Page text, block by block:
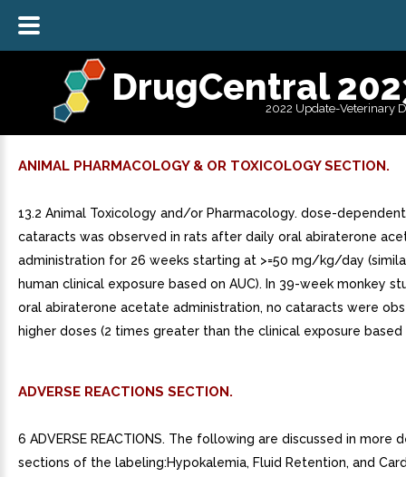
DrugCentral
2022 Update-Veterinary
ANIMAL PHARMACOLOGY & OR TOXICOLOGY SECTION.
13.2 Animal Toxicology and/or Pharmacology. dose-
cataracts was observed in rats after daily oral abiraterone
administration for 26 weeks starting at >=50 mg/kg/day
human clinical exposure based on AUC). In 39-week monkey
oral abiraterone acetate administration, no cataracts were
higher doses (2 times greater than the clinical exposure based
ADVERSE REACTIONS SECTION.
6 ADVERSE REACTIONS. The following are discussed in more detail in other sections of the labeling:Hypokalemia, Fluid Retention, and Cardiovascular Adverse Reactions due to Mineralocorticoid Excess [see Warnings and Precautions (5.1)] Adrenocortical Insufficiency [see Warnings and Precautions (5.2)] Hepatotoxicity [see Warnings and Precautions (5.3)] Increased Fractures and Mortality in Combination with Radium Ra 223 Dichloride [see Warnings and Precautions (5.4)] . Hypokalemia, Fluid Retention, and Cardiovascular Adverse Reactions due to Mineralocorticoid Excess [see Warnings and Precautions (5.1)] . Adrenocortical Insufficiency [see Warnings and Precautions (5.2)] . Hepatotoxicity [see Warnings and Precautions (5.3)] . Increased Fractures and Mortality in Combination with Radium Ra 223 Dichloride [see Warnings and Precautions (5.4)] . The most common adverse reactions (>=10%) are fatigue, arthralgia, hypertension, nausea, edema, hypokalemia, hot flush, diarrhea, vomiting, upper respiratory infection, cough, and headache. (6.1) The most common laboratory abnormalities (>20%) are anemia, elevated alkaline phosphatase, hypertriglyceridemia, lymphopenia, hypercholesterolemia, hyperglycemia, and hypokalemia. (6.1) To report SUSPECTED ADVERSE REACTIONS, contact AvKARE at 1-855-361-3993 or FDA at 1-800-FDA-1088 or www.fda.gov/medwatch. 6.1 Clinical Trial Experience Because clinical trials are conducted under widely varying conditions, adverse reaction rates observed in the clinical trials of drug cannot be directly compared to rates in the clinical trials of another drug and may not reflect the rates observed in clinical practice. Two randomized placebo-controlled, multicenter clinical trials (COU-AA-301 and COU-AA--302) enrolled patients who had metastatic CRPC in which abiraterone acetate was administered orally at dose of 1,000 mg daily in combination with prednisone mg twice daily in the active treatment arms. Placebo plus prednisone mg twice daily was given to patients on the control arm. Another randomized placebo-controlled, multicenter clinical trial enrolled patients who had another indication in which abiraterone acetate was administered in combination with prednisone. Placebos were administered to patients in the control arm. Additionally, two other randomized, placebo-controlled trials were conducted in patients with metastatic CRPC. The safety data pooled from 2,230 patients in randomized controlled trials constitute the basis for the data presented in the Warnings and Precautions, Grade to adverse reactions, and Grade to laboratory abnormalities. In all trials, gonadotropin-releasing hormone (GnRH) analog or prior orchiectomy was required in both arms. In the pooled data, median treatment duration was 11 months (0.1, 43) for abiraterone acetate-treated patients and 7.2 months (0.1, 43) for placebo-treated patients. The most common adverse reactions (>=10%) that occurred more commonly (>2%) in the abiraterone acetate arm were fatigue, arthralgia, hypertension, nausea, edema, hypokalemia, hot flush, diarrhea, vomiting, upper respiratory infection, cough, and headache. The most common laboratory abnormalities (>20%) that occurred more commonly (>=2%) in the abiraterone acetate arm were anemia, elevated alkaline phosphatase, hypertriglyceridemia, lymphopenia, hypercholesterolemia, hyperglycemia, and hypokalemia. Grades to adverse events were reported for 53% of patients in the abiraterone acetate arm and 46% of patients in the placebo arm. Treatment discontinuation was reported in 14% of patients in the abiraterone acetate arm and 13% of patients in the placebo arm. The common adverse events (>=1%) resulting in discontinuation of abiraterone acetate and prednisone were hepatotoxicity and cardiac disorders. Deaths associated with treatment-emergent adverse events were reported for 7.5% of patients in the abiraterone acetate arm and 6.6% of patients in the placebo arm. Of the patients in the abiraterone acetate arm, the most common cause of death was disease progression (3.3%). Other reported causes of death in >=5 patients included pneumonia, cardio-respiratory arrest, death (no additional information), and general physical health deterioration. COU-AA-301: Metastatic CRPC Following Chemotherapy COU-AA-301 enrolled 1195 patients with metastatic CRPC who had received prior docetaxel chemotherapy. Patients were not eligible if AST and/or ALT >=2.5X ULN in the absence of liver metastases. Patients with liver metastases were excluded if AST and/or ALT >5X ULN. Table shows adverse reactions on the abiraterone acetate arm in COU-AA-301 that occurred with >=2% absolute increase in frequency compared to placebo or were events of special interest. The median duration of treatment with abiraterone acetate with prednisone was months.Table 1: Adverse Reactions due to Abiraterone Acetate in COU-AA-301System/Organ Class Adverse reaction Abiraterone Acetate with Prednisone (N=791) Placebo with Prednisone (N=394) All Grades Grade to 4All GradesGrade to 4%%%%Musculoskeletal and connective tissue disordersJoint swelling/discomfort 304.2234.1Muscle discomfort 263.0232.3General disorders Edema 271.9180.8Vascular disorders Hot flush 190.3170.3Hypertension 8.51.36.90.3Gastrointestinal disorders Diarrhea 180.6141.3Dyspepsia 6.103.30Infections and infestations Urinary tract infection 122.17.10.5Upper respiratory tract infection 5.402.50Respiratory, thoracic and mediastinal disorders Cough 1107.60Renal and urinary disorders Urinary frequency 7.20.35.10.3Nocturia 6.204.10Injury, poisoning and procedural complications Fractures 5.91.42.30Cardiac disorders Arrhythmia 7.21.14.61.0Chest pain or chest discomfort 3.80.52.80Cardiac failure 2.31.91.00.31 Adverse events graded according to CTCAE version 3.0. Includes terms Arthritis, Arthralgia, Joint swelling, and Joint stiffness. Includes terms Muscle spasms, Musculoskeletal pain, Myalgia, Musculoskeletal discomfort, and Musculoskeletal stiffness. Includes terms Edema, Edema peripheral, Pitting edema, and Generalized edema. Includes all fractures with the exception of pathological fracture. Includes terms Arrhythmia, Tachycardia, Atrial fibrillation, Supraventricular tachycardia, Atrial tachycardia, Ventricular tachycardia, Atrial flutter, Bradycardia, Atrioventricular block complete, Conduction disorder, and Bradyarrhythmia. Includes terms Angina pectoris, Chest pain, and Angina unstable. Myocardial infarction or ischemia occurred more commonly in the placebo arm than in the abiraterone acetate arm (1.3% vs. 1.1% respectively). Includes terms Cardiac failure, Cardiac failure congestive, Left ventricular dysfunction, Cardiogenic shock, Cardiomegaly, Cardiomyopathy, and Ejection fraction decreased. Table shows laboratory abnormalities of interest from COU-AA-301.Table 2: Laboratory Abnormalities of Interest in COU-AA-301Laboratory AbnormalityAbiraterone Acetate with Prednisone (N=791) Placebo with Prednisone (N=394) All Grades (%)Grade to (%)All Grades (%)Grade to (%)Hypertriglyceridemia630.4530High AST312.1361.5Hypokalemia285.3201.0Hypophosphatemia247.2165.8High ALT111.4100.8High Total Bilirubin6.60.14.60COU-AA-302: Metastatic CRPC Prior to Chemotherapy COU-AA-302 enrolled 1,088 patients with metastatic CRPC who had not received prior cytotoxic chemotherapy. Patients were ineligible if AST and/or ALT >=2.5X ULN and patients were excluded if they had liver metastases. Table shows adverse reactions on the abiraterone acetate arm in COU-AA-302 that occurred in >=5% of patients with >=2% absolute increase in frequency compared to placebo. The median duration of treatment with abiraterone acetate with prednisone was 13.8 months.Table 3: Adverse Reactions in >=5% of Patients on the Abiraterone Acetate Arm in COU-AA-302System/Organ Class Adverse reaction Abiraterone Acetate with Prednisone (N=542) Placebo with Prednisone (N=540) All Grades Grade to 4All GradesGrade to 4%%%%General disordersFatigue 392.2341.7Edema 250.4211.1Pyrexia 8.70.65.90.2Musculoskeletal and connective tissue disordersJoint swelling/discomfort 302.0252.0Groin pain 6.60.44.10.7Gastrointestinal disorders Constipation 230.4190.6Diarrhea 220.9180.9Dyspepsia 110.05.00.2Vascular disordersHot flush 220.2180.0Hypertension 223.9133.0Respiratory,